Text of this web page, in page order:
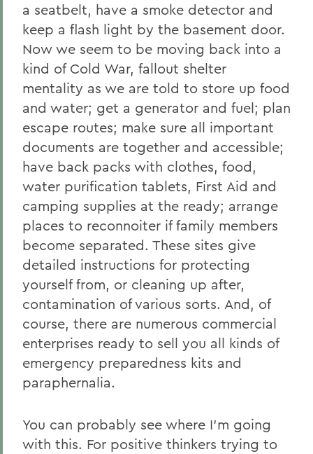
a seatbelt, have a smoke detector and
keep a flash light by the basement door.
Now we seem to be moving back into a
kind of Cold War, fallout shelter
mentality as we are told to store up food
and water; get a generator and fuel; plan
escape routes; make sure all important
documents are together and accessible;
have back packs with clothes, food,
water purification tablets, First Aid and
camping supplies at the ready; arrange
places to reconnoiter if family members
become separated. These sites give
detailed instructions for protecting
yourself from, or cleaning up after,
contamination of various sorts. And, of
course, there are numerous commercial
enterprises ready to sell you all kinds of
emergency preparedness kits and
paraphernalia.
You can probably see where I’m going
with this. For positive thinkers trying to